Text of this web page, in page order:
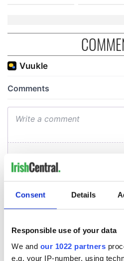
Consent Details
Responsible use of your data
We and our 1022 partners
e.g. your IP-number, using